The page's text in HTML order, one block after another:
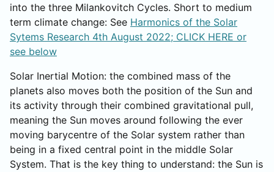
into the three Milankovitch Cycles. Short to medium
term climate change: See Harmonics of the Solar
Sytems Research 4th August 2022; CLICK HERE or
see below
Solar Inertial Motion: the combined mass of the
planets also moves both the position of the Sun and
its activity through their combined gravitational pull,
meaning the Sun moves around following the ever
moving barycentre of the Solar system rather than
being in a fixed central point in the middle Solar
System. That is the key thing to understand: the Sun is